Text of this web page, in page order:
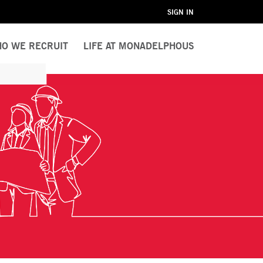
SIGN IN
WE RECRUIT LIFE AT MONADELPHOUS